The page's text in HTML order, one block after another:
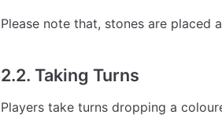
Please note that, stones are placed
2.2. Taking Turns
Players take turns dropping a